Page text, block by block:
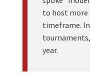
to host more
timeframe.
year.